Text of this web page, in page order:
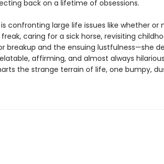
back on a lifetime of obsessions.
confronting large life issues like whether or
caring for a sick horse, revisiting
breakup and the ensuing lustfulness—she
affirming, and almost always
the strange terrain of life, one bumpy,